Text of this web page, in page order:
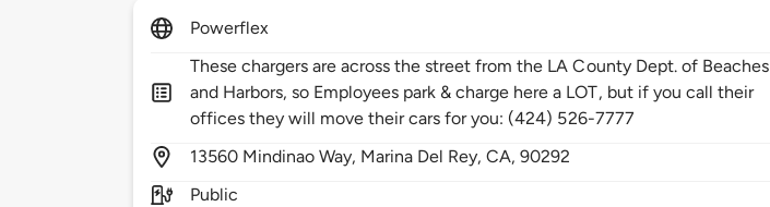
Powerflex
These chargers are across the street from the LA County Dept. of Beaches
and Harbors, so Employees park & charge here a LOT, but if you call their
offices they will move their cars for you: (424) 526-7777
13560 Mindinao Way, Marina Del Rey,CA,90292
Public